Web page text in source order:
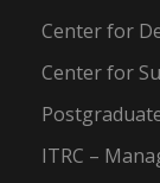
Center for
Center for
ITRC –